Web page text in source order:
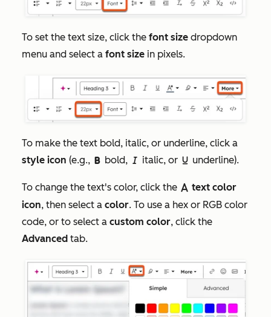
To set the text size, click the font size dropdown
menu and select a font size in pixels.
To make the text bold, italic, or underline, click a
style icon (e.g., boldIcon bold, italicIcon italic, or underlineIcon underline).
To change the text's color, click the textColorIcon text color
icon, then select a color. To use a hex or RGB color
code, or to select a custom color, click the
Advanced tab.